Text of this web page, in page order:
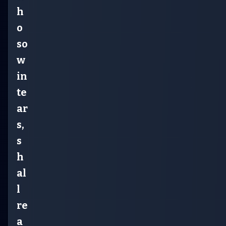
h
o
so
w
in
te
ar
s,
s
h
al
l
re
a